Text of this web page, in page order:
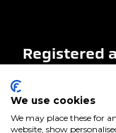
Registered
Landscape
Baldonnell
We use cookies
We may place these for
website, show